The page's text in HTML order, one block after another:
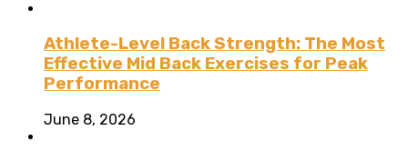
Athlete-Level Back Strength: The Most
Effective Mid Back Exercises for Peak
Performance
June 8, 2026